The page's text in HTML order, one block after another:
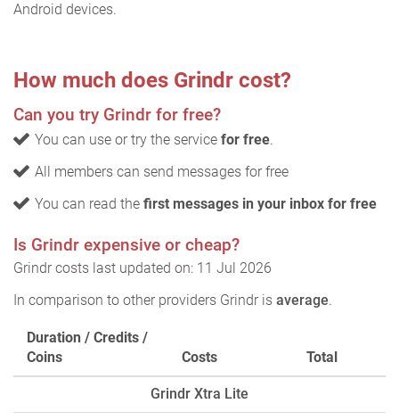
Android devices.
How much does Grindr cost?
Can you try Grindr for free?
You can use or try the service for free.
All members can send messages for free
You can read the first messages in your inbox for free
Is Grindr expensive or cheap?
Grindr costs last updated on: 11 Jul 2026
In comparison to other providers Grindr is average.
Duration / Credits /
Coins
Costs Total
Grindr Xtra Lite